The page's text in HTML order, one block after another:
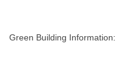
Green Building Information: